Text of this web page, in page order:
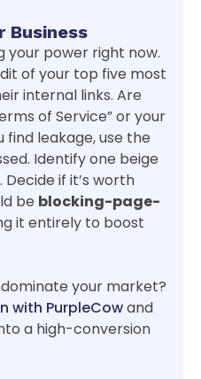
Business
your power right now.
of your top five most
internal links. Are
of Service” or your
find leakage, use the
Identify one beige
if it’s worth
be blocking-page-
it entirely to boost
your market?
with PurpleCowand
a high-conversion